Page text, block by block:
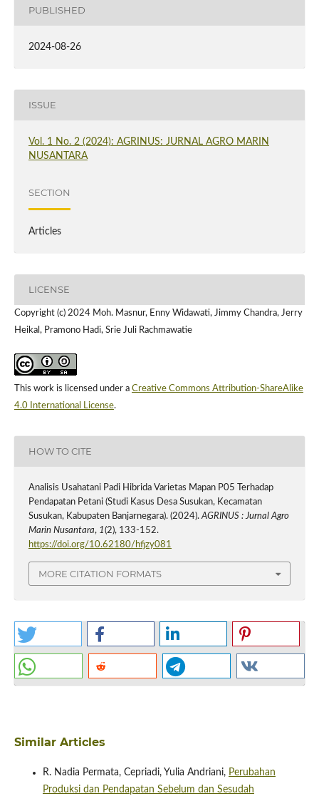
PUBLISHED
2024-08-26
ISSUE
Vol. 1 No. 2 (2024): AGRINUS: JURNAL AGRO MARIN
NUSANTARA
SECTION
Articles
LICENSE
Copyright (c) 2024 Moh. Masnur, Enny Widawati, Jimmy Chandra, Jerry
Heikal, Pramono Hadi, Srie Juli Rachmawatie
This work is licensed under a Creative Commons Attribution-ShareAlike
4.0 International License.
HOW TO CITE
Analisis Usahatani Padi Hibrida Varietas Mapan P05 Terhadap
Pendapatan Petani (Studi Kasus Desa Susukan, Kecamatan
Susukan, Kabupaten Banjarnegara). (2024).AGRINUS : Jurnal Agro
Marin Nusantara, 1(2), 133-152.
https://doi.org/10.62180/hfjzy081
MORE CITATION FORMATS
Similar Articles
R. Nadia Permata, Cepriadi, Yulia Andriani, Perubahan
Produksi dan Pendapatan Sebelum dan Sesudah